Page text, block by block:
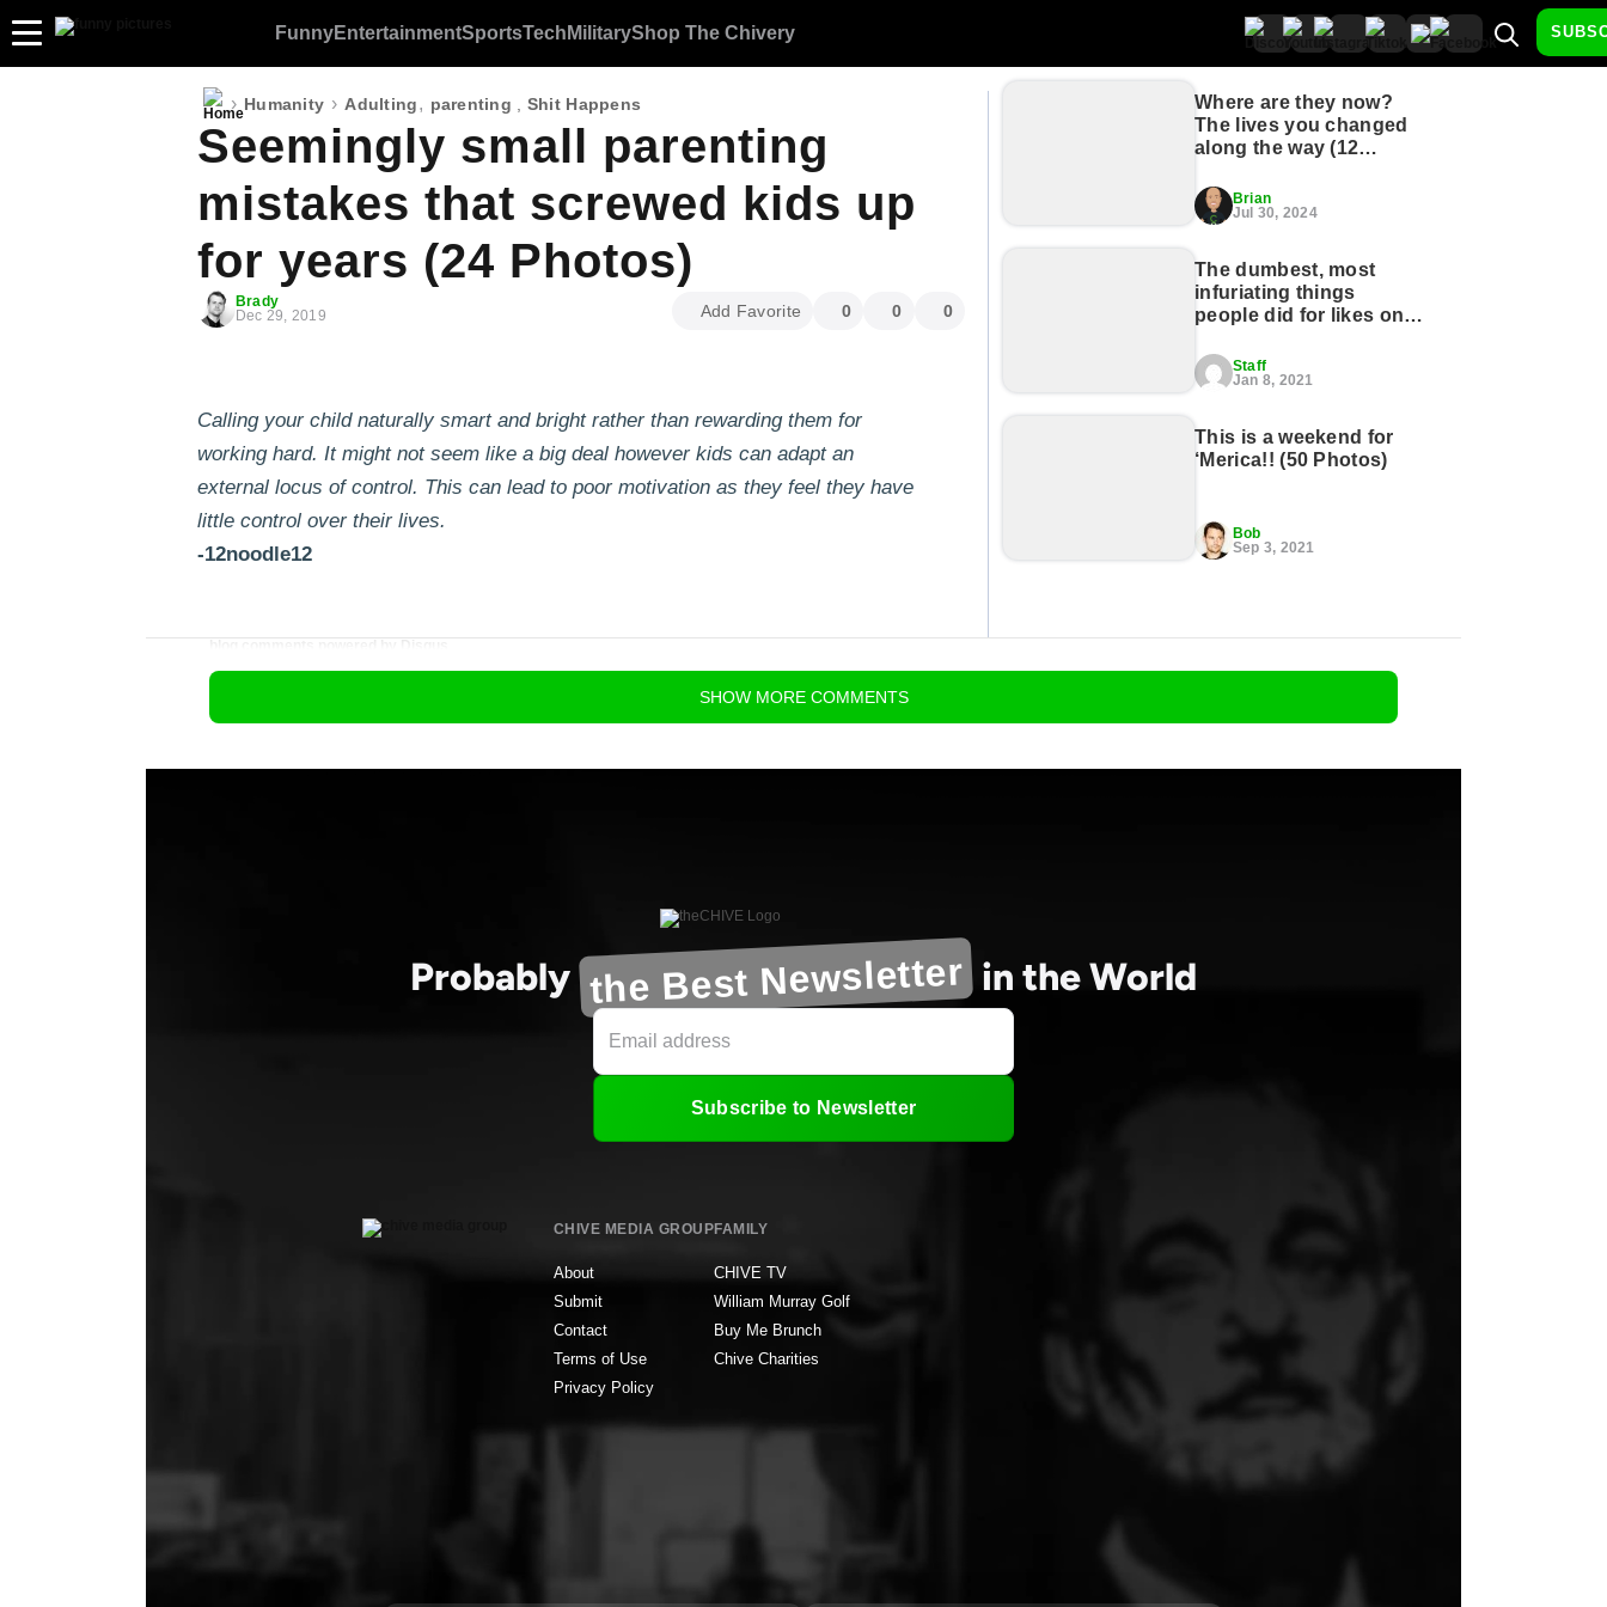
FunnyEntertainmentSportsTech MilitaryShop The Chivery
› Humanity › Adulting, parenting Shit Happens
Seemingly small parenting
mistakes that screwed kids up
for years (24 Photos)
Brady
Dec 29, 2019
Add Favorite 0 0 0
Calling your child naturally smart and bright rather than rewarding them for
working hard. It might not seem like a big deal however kids can adapt an
external locus of control. This can lead to poor motivation as they feel they have
little control over their lives.
-12noodle12
Where are they now?
The lives you changed
along the way (12
Brian
Jul 30, 2024
The dumbest, most
infuriating things
people did for likes on
photos)
Staff
Jan 8, 2021
This is a weekend for
‘Merica!! (50 Photos)
Bob
Sep 3, 2021
SHOW MORECOMMENTS
Probably the Best Newsletter in the World
Subscribe to Newsletter
CHIVE MEDIA GROUP
About
Submit
Contact
Terms of Use
Privacy Policy
FAMILY
CHIVE TV
William Murray Golf
Buy Me Brunch
Chive Charities